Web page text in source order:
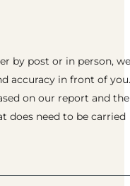
by post or in person, we
accuracy in front of you.
on our report and
does need to be carried